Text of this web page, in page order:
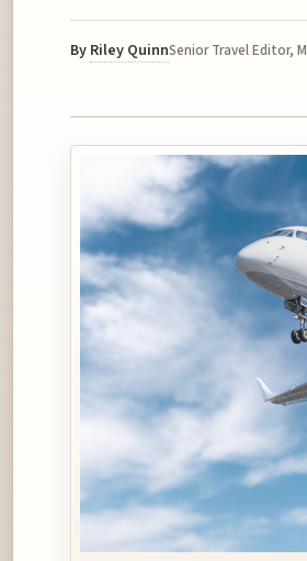
By Riley QuinnSenior Travel Editor,